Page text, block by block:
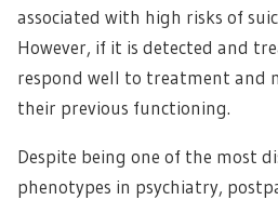
associated with high risks of
However, if it is detected and
respond well to treatment and
their previous functioning.
Despite being one of the most
phenotypes in psychiatry,